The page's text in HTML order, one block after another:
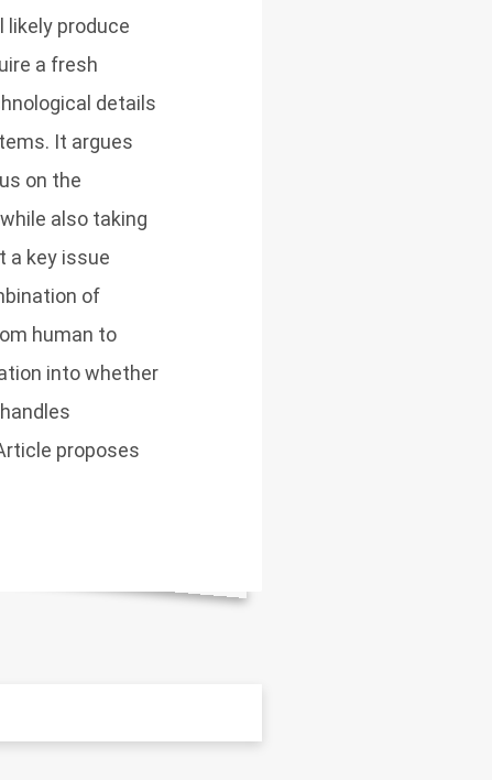
likely produce
a fresh
details
It argues
on the
also taking
a key issue
of
human to
into whether
proposes